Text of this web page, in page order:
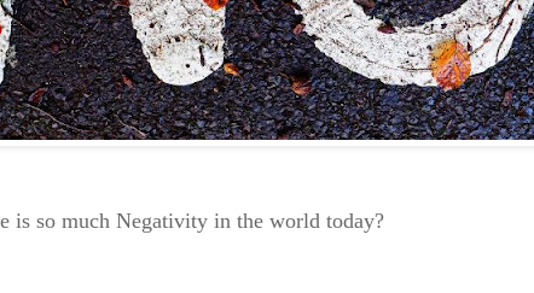
is so much Negativity in the world today?